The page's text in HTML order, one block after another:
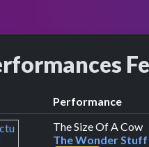
Performance
The Size Of A Cow
The Wonder Stuff